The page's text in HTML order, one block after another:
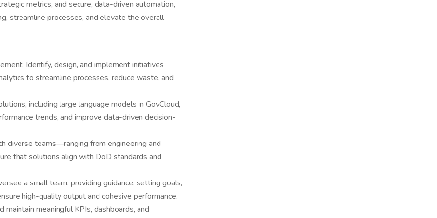
metrics, and secure, data-driven automation,
streamline processes, and elevate the overall
Identify, design, and implement initiatives
to streamline processes, reduce waste, and
including large language models in GovCloud,
trends, and improve data-driven decision-
diverse teams—ranging from engineering and
that solutions align with DoD standards and
a small team, providing guidance, setting goals,
high-quality output and cohesive performance.
meaningful KPIs, dashboards, and